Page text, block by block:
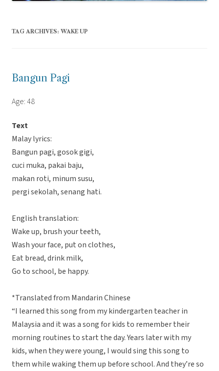
TAG ARCHIVES: WAKE UP
Bangun Pagi
Age: 48
Text
Malay lyrics:
Bangun pagi, gosok gigi,
cuci muka, pakai baju,
makan roti, minum susu,
pergi sekolah, senang hati.
English translation:
Wake up, brush your teeth,
Wash your face, put on clothes,
Eat bread, drink milk,
Go to school, be happy.
*Translated from Mandarin Chinese
“I learned this song from my kindergarten teacher in
Malaysia and it was a song for kids to remember their
morning routines to start the day. Years later with my
kids, when they were young, I would sing this song to
them while waking them up before school. And they’re so